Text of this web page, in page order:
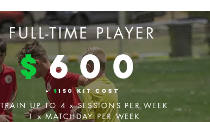
FULL-TIME PLAYER
$600
+ $ 150 KIT COST
TRAIN UP TO 4 x SESSIONS PER WEEK
1 x MATCHDAY PER WEEK